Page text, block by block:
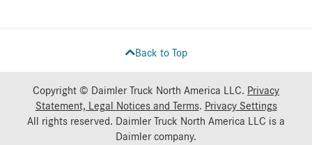
Back to Top
Copyright © Daimler Truck North America LLC. Privacy
Statement, Legal Notices and Terms. Privacy Settings
All rights reserved. Daimler Truck North America LLC is a
Daimlercompany.